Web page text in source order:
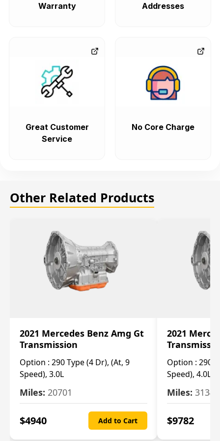
Warranty Addresses
Great Customer
Service
No Core Charge
Other Related Products
2021 Mercedes Benz Amg Gt
Transmission
Option : 290 Type (4 Dr), (At, 9
Speed), 3.0L
Miles: 20701
$4940 Add to Cart
2021
Option : 290
Speed), 4.0L
Miles: 3134
$9782